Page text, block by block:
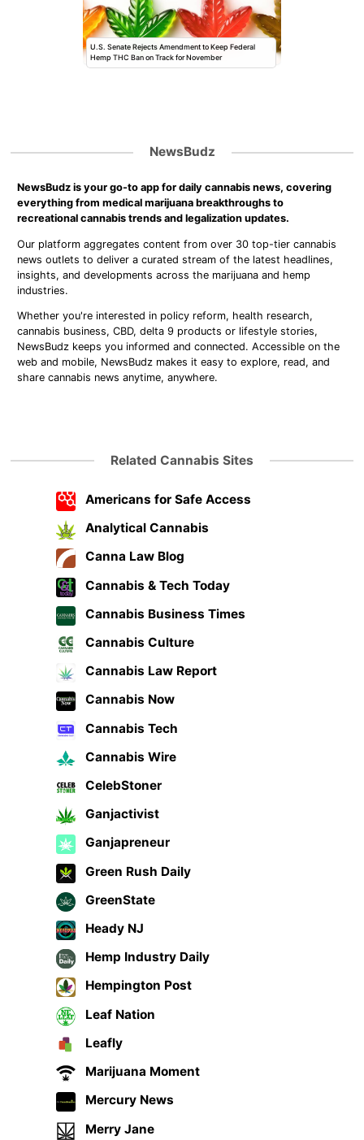
U.S. Senate Rejects Amendment to Keep Federal
Hemp THC Ban on Track for November
NewsBudz
NewsBudz is your go-to app for daily cannabis news, covering
everything from medical marijuana breakthroughs to
recreational cannabis trends and legalization updates.
Our platform aggregates content from over 30 top-tier cannabis
news outlets to deliver a curated stream of the latest headlines,
insights, and developments across the marijuana and hemp
industries.
Whether you're interested in policy reform, health research,
cannabis business, CBD, delta 9 products or lifestyle stories,
NewsBudz keeps you informed and connected. Accessible on the
web and mobile, NewsBudz makes it easy to explore, read, and
share cannabis news anytime, anywhere.
Related Cannabis Sites
Americans for Safe Access
Analytical Cannabis
Canna Law Blog
Cannabis & Tech Today
Cannabis Business Times
Cannabis Culture
Cannabis Law Report
Cannabis Now
Cannabis Tech
Cannabis Wire
CelebStoner
Ganjactivist
Ganjapreneur
Green Rush Daily
GreenState
Heady NJ
Hemp Industry Daily
Hempington Post
Leaf Nation
Leafly
Marijuana Moment
Mercury News
Merry Jane